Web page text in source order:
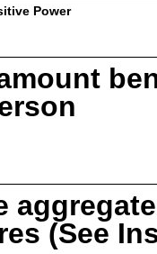
Power
(See